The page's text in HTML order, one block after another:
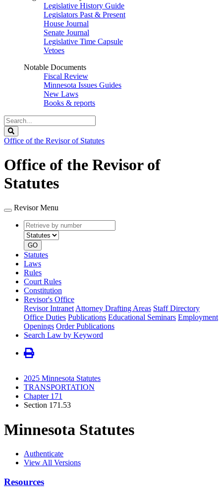
Legislative History Guide
Legislators Past & Present
House Journal
Senate Journal
Legislative Time Capsule
Vetoes
Notable Documents
Fiscal Review
Minnesota Issues Guides
New Laws
Books & reports
Search
Legislature
Office of the Revisor of Statutes
Office of the Revisor of
Statutes
Revisor Menu
Retrieve
by
number
type
GO
Statutes
Laws
Rules
Court Rules
Constitution
Revisor's Office
Revisor Intranet Attorney Drafting Areas Staff Directory
Office Duties Publications Educational Seminars Employment
Openings Order Publications
Search Law by Keyword
2025 Minnesota Statutes
TRANSPORTATION
Chapter 171
Section 171.53
Minnesota Statutes
Authenticate
View All Versions
Resources